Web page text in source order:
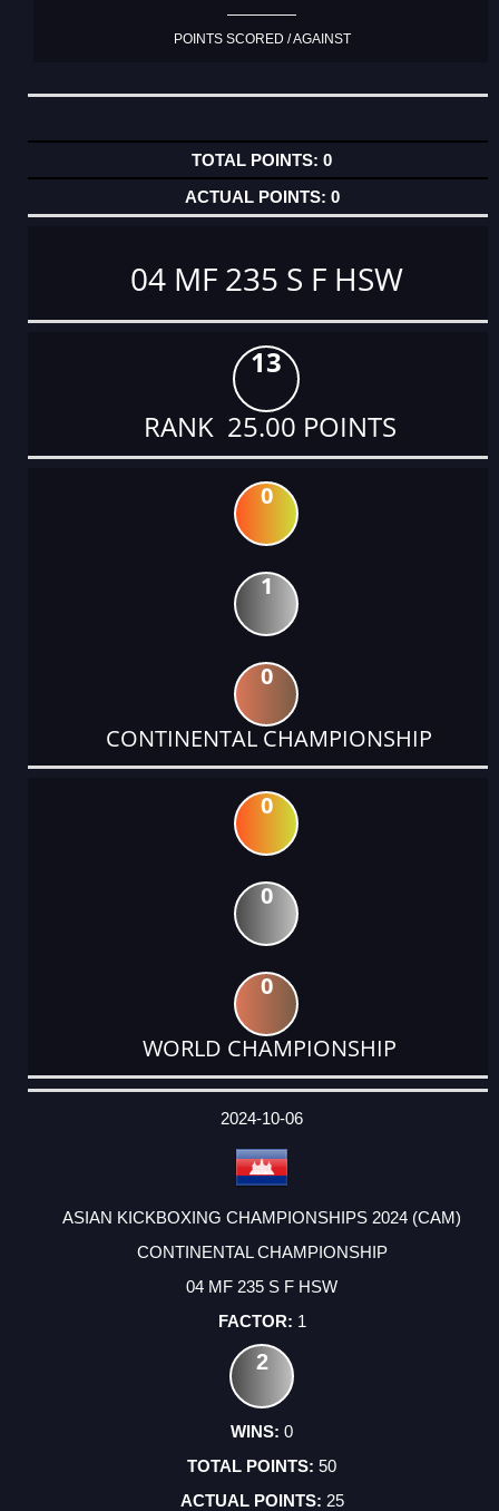
POINTS SCORED / AGAINST
0
0
04 MF 235 S F HSW
13
RANK 25.00 POINTS
0
1
0
CONTINENTAL CHAMPIONSHIP
0
0
0
WORLD CHAMPIONSHIP
DATE
EVENT
TYPE
CATEGORY
EVENT
RANK
WINS
POINTS
ACTUAL
2024-10-06
ASIAN KICKBOXING CHAMPIONSHIPS 2024 (CAM)
CONTINENTAL CHAMPIONSHIP
04 MF 235 S F HSW
1
2
0
50
25